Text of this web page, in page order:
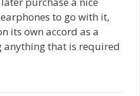
to go with it,
its own accord as a
anything that is required